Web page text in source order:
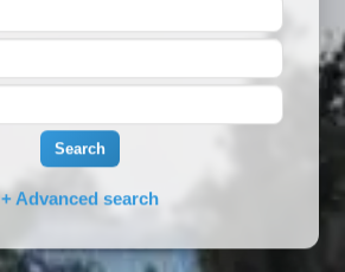
Search
+ Advanced search